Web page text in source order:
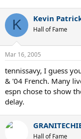
K Kevin
Hall of Fame
Mar 16, 2005
tennissavy, I guess
& '04 French. Many
espn chose to show
delay.
Hall of Fame